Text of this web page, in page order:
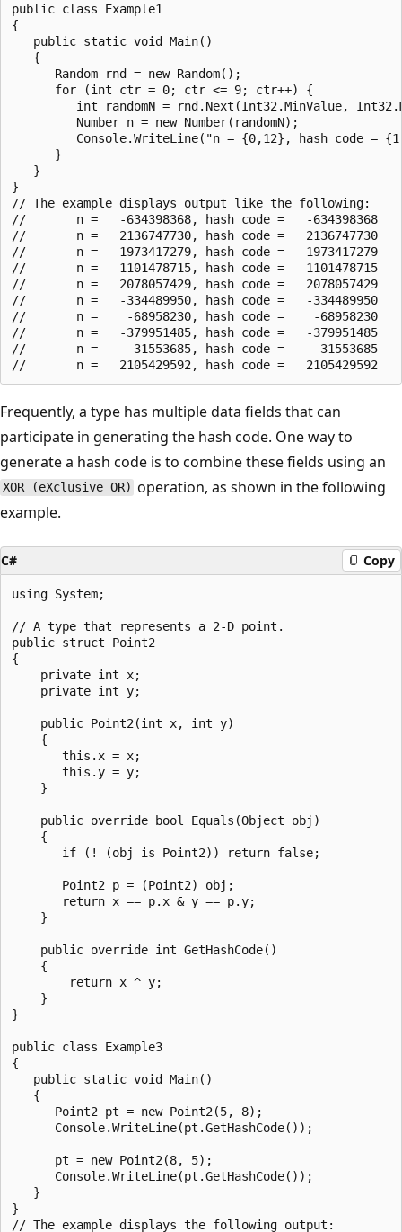
public class Example1
{
   public static void Main()
   {
      Random rnd = new Random();
      for (int ctr = 0; ctr <= 9; ctr++) {
int randomN = rnd.Next(Int32.MinValue,
         Number n = new Number(randomN);
Console.WriteLine("n = {0,12}, hash code =
      }
   }
}
// The example displays output like the following:
//       n =   -634398368, hash code =   -634398368
//       n =   2136747730, hash code =   2136747730
//       n =  -1973417279, hash code =  -1973417279
//       n =   1101478715, hash code =   1101478715
//       n =   2078057429, hash code =   2078057429
//       n =   -334489950, hash code =   -334489950
//       n =    -68958230, hash code =    -68958230
//       n =   -379951485, hash code =   -379951485
//       n =    -31553685, hash code =    -31553685
Frequently, a type has multiple data fields that can
participate in generating the hash code. One way to
generate a hash code is to combine these fields using an
XOR (eXclusive OR) operation, as shown in the following
example.
C# Copy
using System;
// A type that represents a 2-D point.
public struct Point2
{
    private int x;
    private int y;
    public Point2(int x, int y)
    {
       this.x = x;
       this.y = y;
    }
    public override bool Equals(Object obj)
    {
       if (! (obj is Point2)) return false;
       Point2 p = (Point2) obj;
       return x == p.x & y == p.y;
    }
    public override int GetHashCode()
    {
        return x ^ y;
    }
}
public class Example3
{
   public static void Main()
   {
      Point2 pt = new Point2(5, 8);
      Console.WriteLine(pt.GetHashCode());
      pt = new Point2(8, 5);
      Console.WriteLine(pt.GetHashCode());
   }
}
// The example displays the following output: